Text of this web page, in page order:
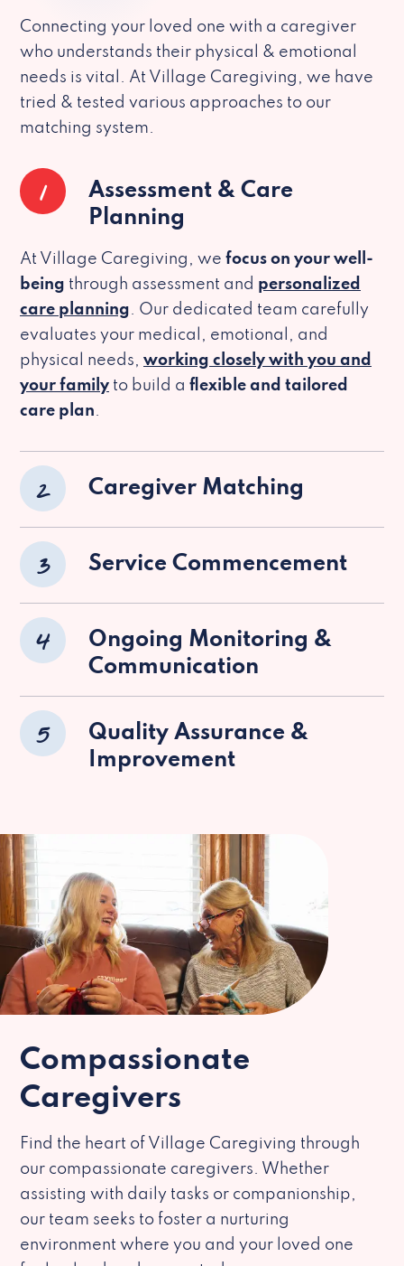
Connecting your loved one with a caregiver
who understands their physical & emotional
needs is vital. At Village Caregiving, we have
tried & tested various approaches to our
matching system.
1
Assessment & Care
Planning
At Village Caregiving, we focus on your well-
being through assessment and personalized
care planning. Our dedicated team carefully
evaluates your medical, emotional, and
physical needs, working closely with you and
your family to build a flexible and tailored
care plan.
2 Caregiver Matching
3 Service Commencement
4
Ongoing Monitoring &
Communication
5
Quality Assurance &
Improvement
Compassionate
Caregivers
Find the heart of Village Caregiving through
our compassionate caregivers. Whether
assisting with daily tasks or companionship,
our team seeks to foster a nurturing
environment where you and your loved one